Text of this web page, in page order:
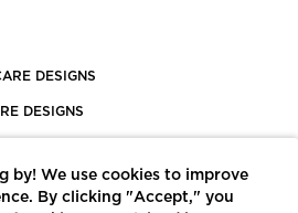
DESIGNS
DESIGNS
by! We use cookies to improve
By clicking "Accept," you